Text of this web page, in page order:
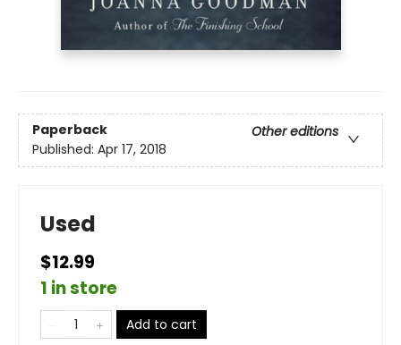
Paperback
Other editions
Published: Apr 17, 2018
Used
$12.99
1 in store
Add to cart